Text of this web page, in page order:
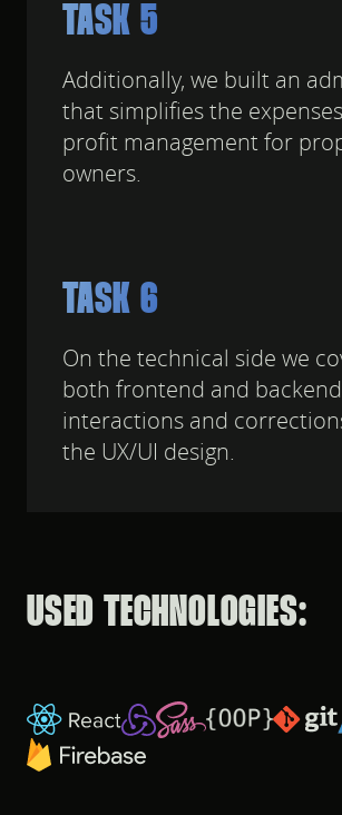
TASK 5
Additionally, we built an
that simplifies the
profit management for
owners.
TASK 6
On the technical side we
both frontend and
interactions and
the UX/UI design.
USED TECHNOLOGIES: